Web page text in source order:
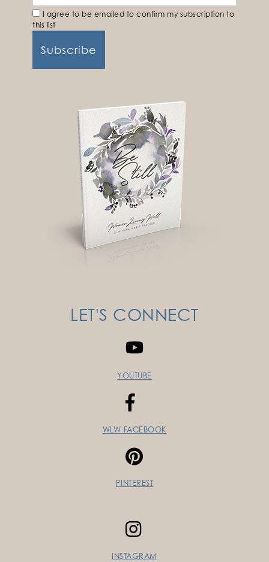
I agree to be emailed to confirm my subscription to
this list
LET'S CONNECT
YOUTUBE
WLW FACEBOOK
PINTEREST
INSTAGRAM